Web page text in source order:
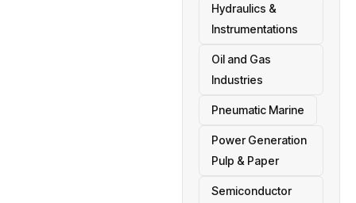
Hydraulics &
Instrumentations
Oil and Gas
Industries
Pneumatic Marine
Power Generation
Pulp & Paper
Semiconductor